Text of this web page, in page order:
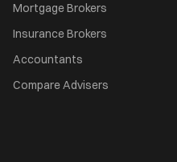
Mortgage Brokers
Insurance Brokers
Accountants
Compare Advisers